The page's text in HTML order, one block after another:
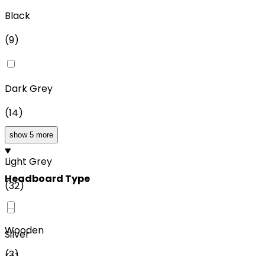
Black
(9)
Dark Grey
(14)
Light Grey
(32)
Silver
show 5 more
Headboard Type
Wooden